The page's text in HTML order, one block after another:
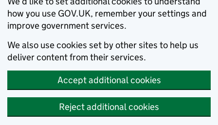
how you use GOV.UK, remember your settings and
improve government services.
We also use cookies set by other sites to help us
deliver content from their services.
Accept additional cookies
Reject additional cookies